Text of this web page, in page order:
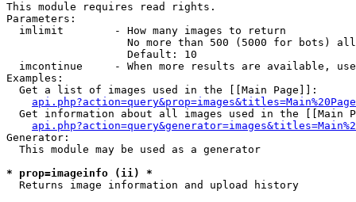
This module requires read rights.
Parameters:
  imlimit        - How many images to return
No more than 500 (5000 for bots)
                   Default: 10
imcontinue     - When more results are available,
Examples:
  Get a list of images used in the [[Main Page]]:
api.php?action=query&prop=images&titles=Main%20Page
Get information about all images used in the [[Main
Generator:
  This module may be used as a generator
* prop=imageinfo (ii) *
Returns image information and upload history